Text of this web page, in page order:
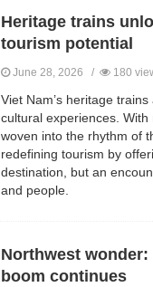
Heritage trains
tourism potential
June 28, 2026 / 180
Viet Nam’s heritage
cultural experiences.
woven into the rhythm of
redefining tourism by
destination, but an
and people.
Northwest wonder:
boom continues